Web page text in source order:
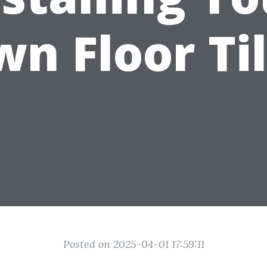
Floor
Posted on 2025-04-01 17:59:11